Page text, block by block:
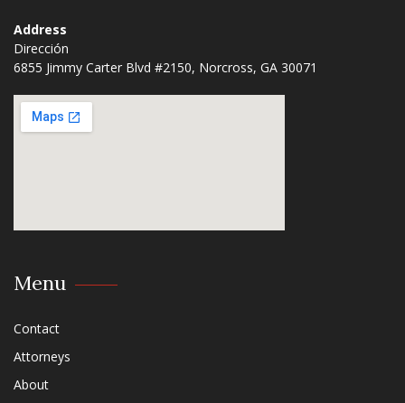
Address
Dirección
6855 Jimmy Carter Blvd #2150, Norcross, GA 30071​
Menu
Contact
Attorneys
About